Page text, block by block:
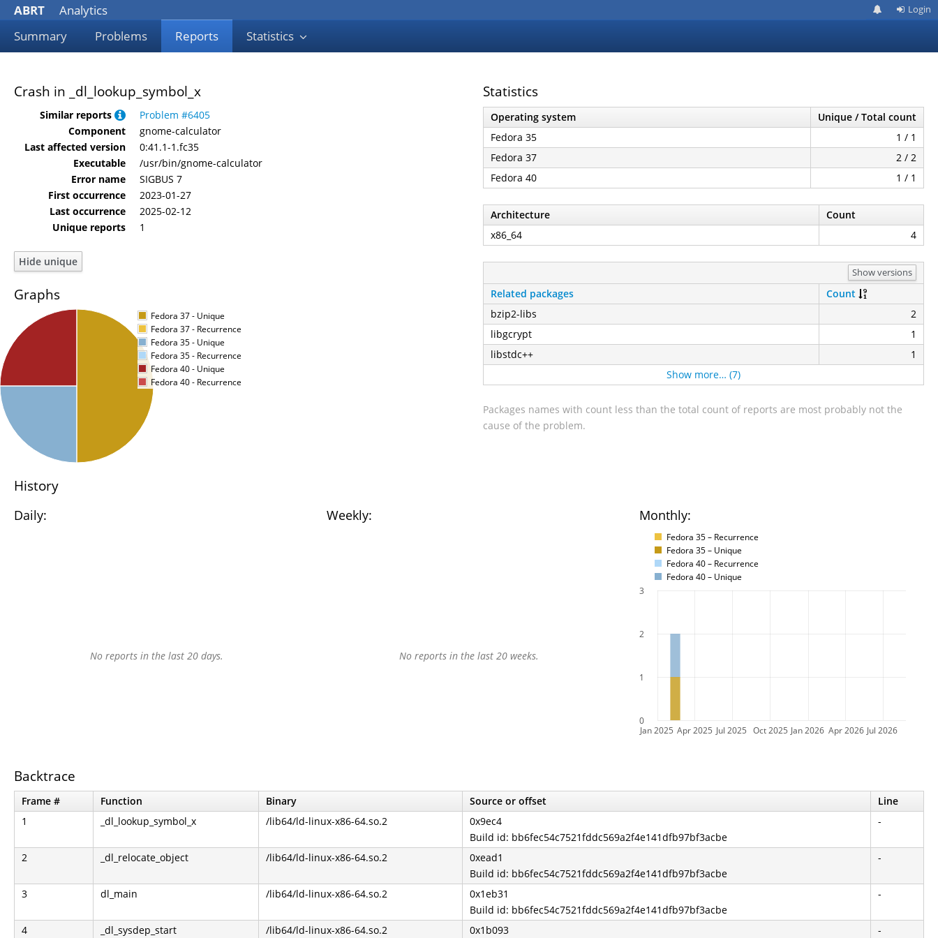
ABRT
Analytics
Summary
Problems Reports Statistics
Login
Crash in _dl_lookup_symbol_x
Similar reports
Problem #6405
Component
gnome-calculator
Last affected version
0:41.1-1.fc35
Executable
/usr/bin/gnome-calculator
Error name
SIGBUS 7
First occurrence
2023-01-27
Last occurrence
2025-02-12
Unique reports
1
Graphs
Fedora 37 - Unique
Fedora 37 - Recurrence
Fedora 35 - Unique
Fedora 35 - Recurrence
Fedora 40 - Unique
Fedora 40 - Recurrence
Statistics
Operating system
Unique / Total count
Fedora 35
1 / 1
Fedora 37
2 / 2
Fedora 40
1 / 1
Architecture
Count
x86_64
4
Show versions
Related packages
Count
bzip2-libs
2
libgcrypt
1
libstdc++
1
Show more… (7)
Packages names with count less than the total count of reports are most probably not the
cause of the problem.
History
Daily: Weekly: Monthly:
Fedora 35 – Recurrence
Fedora 35 – Unique
Fedora 40 – Recurrence
Fedora 40 – Unique
No reports in the last 20 days. No reports in the last 20 weeks.
Jan 2025 Apr 2025 Jul 2025 Oct 2025 Jan 2026 Apr 2026 Jul 2026
0
1
2
3
Backtrace
Frame # Function Binary Source or offset
Line
1
_dl_lookup_symbol_x /lib64/ld-linux-x86-64.so.2
0x9ec4
Build id: bb6fec54c7521fddc569a2f4e141dfb97bf3acbe
-
2 _dl_relocate_object /lib64/ld-linux-x86-64.so.2
0xead1
Build id: bb6fec54c7521fddc569a2f4e141dfb97bf3acbe
-
3 dl_main /lib64/ld-linux-x86-64.so.2
0x1eb31
Build id: bb6fec54c7521fddc569a2f4e141dfb97bf3acbe
-
4 _dl_sysdep_start /lib64/ld-linux-x86-64.so.2 0x1b093 -